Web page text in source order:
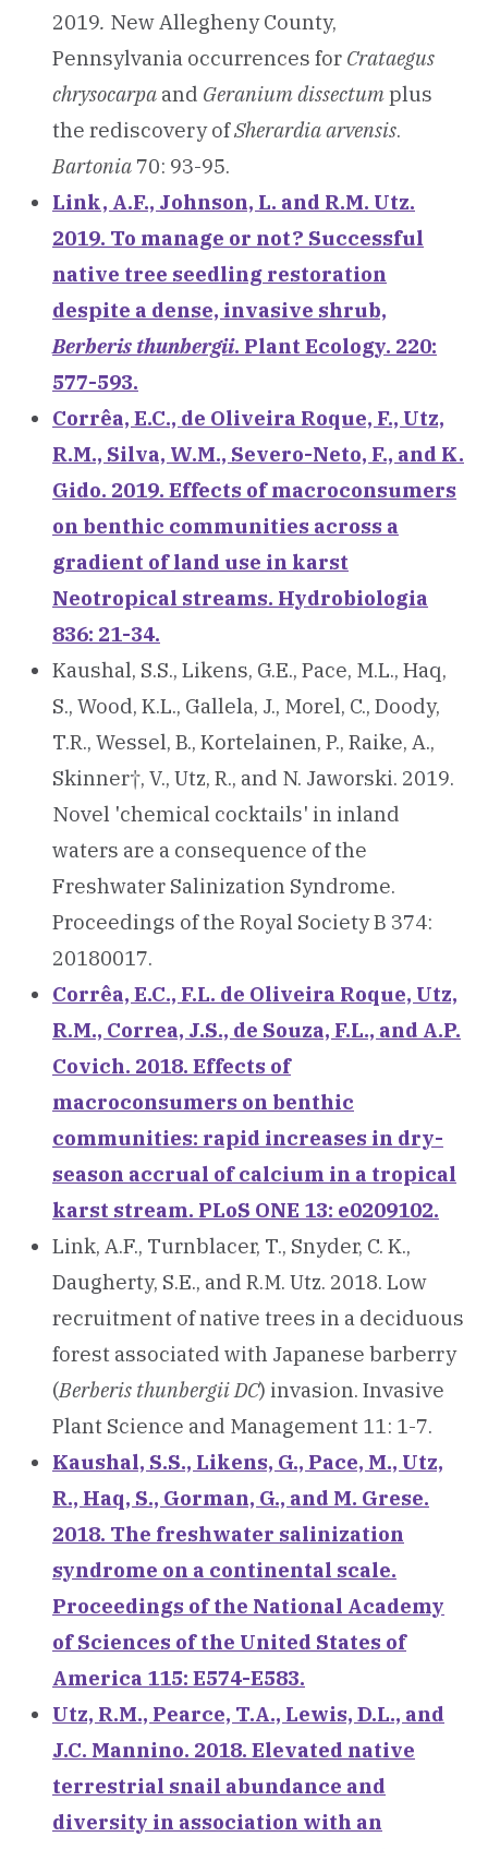
2019. New Allegheny County,
Pennsylvania occurrences for Crataegus
chrysocarpa and Geranium dissectumplus
the rediscovery ofSherardia arvensis.
Bartonia 70: 93-95.
Link, A.F., Johnson, L. and R.M. Utz.
2019. To manage or not? Successful
native tree seedling restoration
despite a dense, invasive shrub,
Berberis thunbergii. Plant Ecology. 220:
577-593.
Corrêa, E.C., de Oliveira Roque, F., Utz,
R.M., Silva, W.M., Severo-Neto, F., and K.
Gido. 2019. Effects of macroconsumers
on benthic communities across a
gradient of land use in karst
Neotropical streams. Hydrobiologia
836: 21-34.
Kaushal, S.S., Likens, G.E., Pace, M.L., Haq,
S., Wood, K.L., Gallela, J., Morel, C., Doody,
T.R., Wessel, B., Kortelainen, P., Raike, A.,
Skinner†, V., Utz, R., and N. Jaworski. 2019.
Novel 'chemical cocktails' in inland
waters are a consequence of the
Freshwater Salinization Syndrome.
Proceedings of the Royal Society B 374:
20180017.
Corrêa, E.C., F.L. de Oliveira Roque, Utz,
R.M., Correa, J.S., de Souza, F.L., and A.P.
Covich. 2018. Effects of
macroconsumers on benthic
communities: rapid increases in dry-
season accrual of calcium in a tropical
karst stream. PLoS ONE 13: e0209102.
Link, A.F., Turnblacer, T., Snyder, C. K.,
Daugherty, S.E., and R.M. Utz. 2018. Low
recruitment of native trees in a deciduous
forest associated with Japanese barberry
(Berberis thunbergii DC) invasion. Invasive
Plant Science and Management 11: 1-7.
Kaushal, S.S., Likens, G., Pace, M., Utz,
R., Haq, S., Gorman, G., and M. Grese.
2018. The freshwater salinization
syndrome on a continental scale.
Proceedings of the National Academy
of Sciences of the United States of
America 115: E574-E583.
Utz, R.M., Pearce, T.A., Lewis, D.L., and
J.C. Mannino. 2018. Elevated native
terrestrial snail abundance and
diversity in association with an